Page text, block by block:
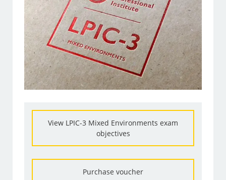
View LPIC-3 Mixed Environments exam
objectives
Purchase voucher